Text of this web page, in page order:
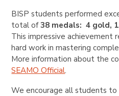
BISP students performed
total of38 medals: 4 gold,
This impressive achievement
hard work in mastering
More information about the
SEAMO Official.
We encourage all students